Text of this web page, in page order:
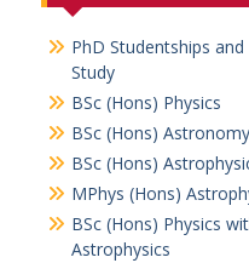
PhD Studentships
Study
BSc (Hons) Physics
BSc (Hons) Astronomy
BSc (Hons)
MPhys (Hons)
BSc (Hons) Physics
Astrophysics